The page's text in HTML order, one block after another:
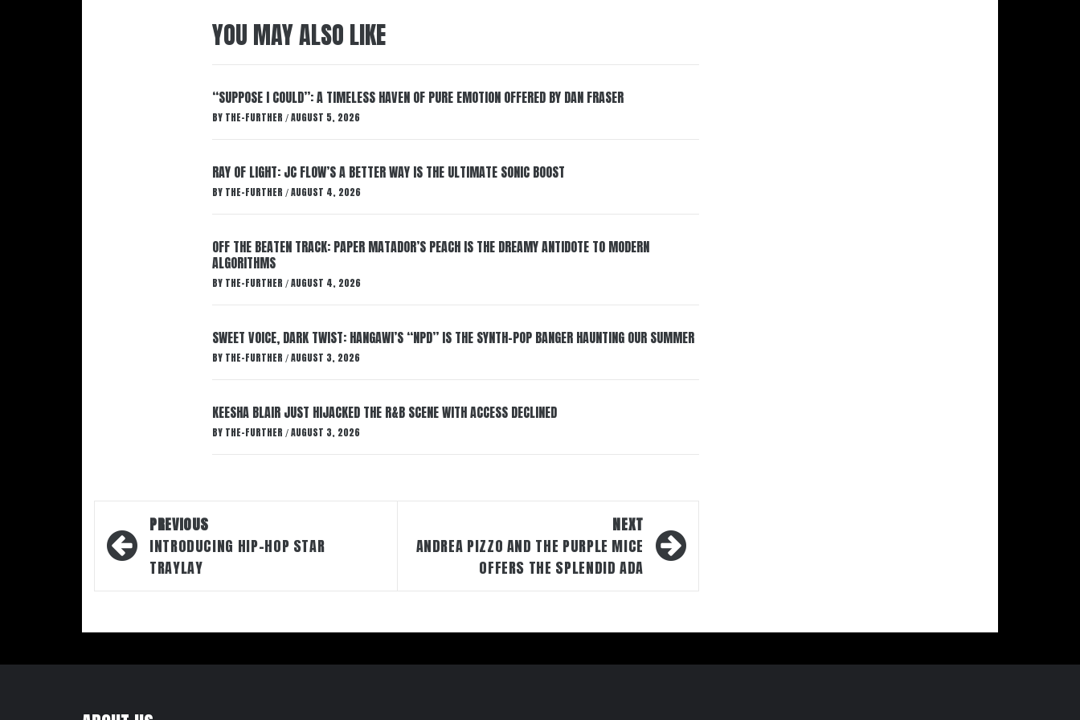
YOU MAY ALSO LIKE
“SUPPOSE I COULD”: A TIMELESS HAVEN OF PURE EMOTION OFFERED BY DAN FRASER
BY THE-FURTHER / AUGUST 5, 2026
RAY OF LIGHT: JC FLOW’S A BETTER WAY IS THE ULTIMATE SONIC BOOST
BY THE-FURTHER / AUGUST 4, 2026
OFF THE BEATEN TRACK: PAPER MATADOR’S PEACH IS THE DREAMY ANTIDOTE TO MODERN
ALGORITHMS
BY THE-FURTHER / AUGUST 4, 2026
SWEET VOICE, DARK TWIST: HANGAWI’S “NPD” IS THE SYNTH-POP BANGER HAUNTING OUR SUMMER
BY THE-FURTHER / AUGUST 3, 2026
KEESHA BLAIR JUST HIJACKED THE R&B SCENE WITH ACCESS DECLINED
BY THE-FURTHER / AUGUST 3, 2026
Post
navigation
PREVIOUS
INTRODUCING HIP-HOP STAR
TRAYLAY
NEXT
ANDREA PIZZO AND THE PURPLE MICE
OFFERS THE SPLENDID ADA